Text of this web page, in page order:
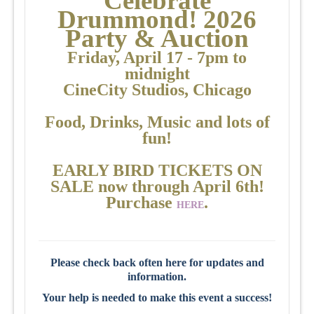
Drummond! 2026
Party & Auction
Friday, April 17 - 7pm to
midnight
CineCity Studios, Chicago
Food, Drinks, Music and lots of
fun!
EARLY BIRD TICKETS ON
SALE now through April 6th!
Purchase HERE.
Please check back often here for updates and
information.
Your help is needed to make this event a success!